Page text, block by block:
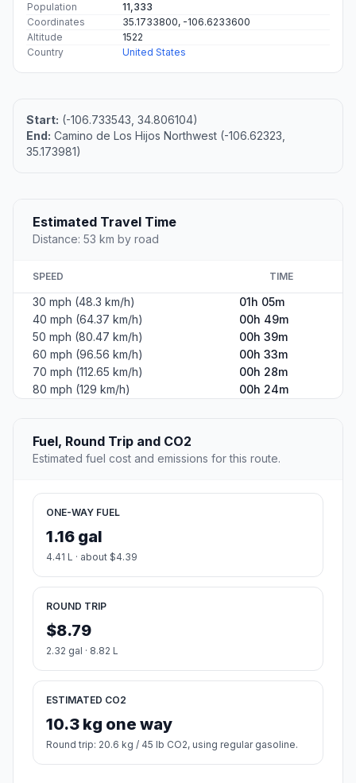
Population
11,333
Coordinates
35.1733800, -106.6233600
Altitude
1522
Country
United States
Start: (-106.733543, 34.806104)
End: Camino de Los Hijos Northwest (-106.62323,
35.173981)
Estimated Travel Time
Distance: 53 km by road
SPEED TIME
30 mph (48.3 km/h)
01h 05m
40 mph (64.37 km/h)
00h 49m
50 mph (80.47 km/h)
00h 39m
60 mph (96.56 km/h)
00h 33m
70 mph (112.65 km/h)
00h 28m
80 mph (129 km/h)
00h 24m
Fuel, Round Trip and CO2
Estimated fuel cost and emissions for this route.
ONE-WAY FUEL
1.16 gal
4.41 L · about $4.39
ROUND TRIP
$8.79
2.32 gal · 8.82 L
ESTIMATED CO2
10.3 kg one way
Round trip: 20.6 kg / 45 lb CO2, using regular gasoline.